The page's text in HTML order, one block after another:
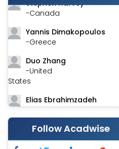
-Canada
Yannis Dimakopoulos
-Greece
Duo Zhang
-United
States
Elias Ebrahimzadeh
-Canada
Chung-Yi Chen
Follow Acadwise